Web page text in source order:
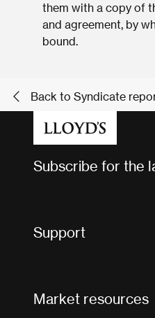
them with a copy of
and agreement, by
bound.
Back to Syndicate
Subscribe for the
Support
Market resources